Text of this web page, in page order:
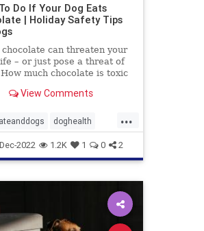
Do If Your Dog Eats
| Holiday Safety Tips
can threaten your
– or just pose a threat of
much chocolate is toxic
get into some?
View Comments
...
doghealth
pethealth
2022 1.2K 1 0 2